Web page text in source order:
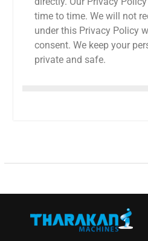
time to time. We will not
under this Privacy Policy
consent. We keep your
private and safe.